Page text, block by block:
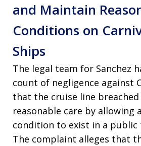
and Maintain
Conditions on
Ships
The legal team for Sanchez
count of negligence against
that the cruise line
reasonable care by allowing
condition to exist in a
The complaint alleges that